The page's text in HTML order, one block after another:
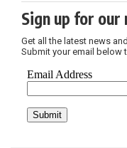
Sign up for
Get all the latest news
Submit your email below